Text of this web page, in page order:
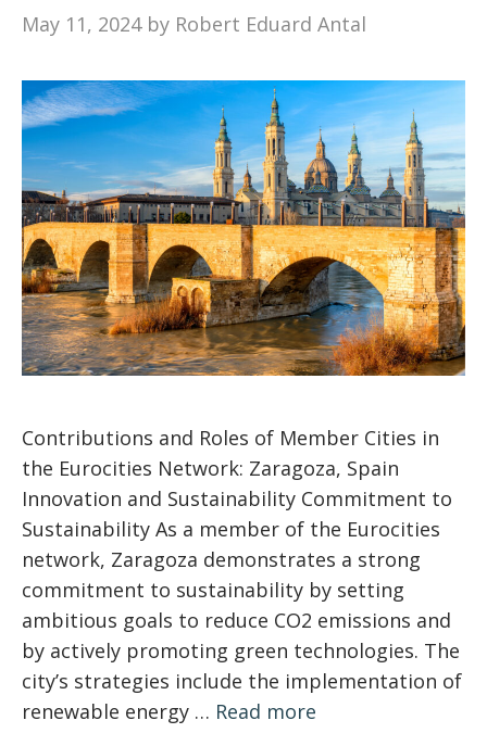
May 11, 2024 by Robert Eduard Antal
Contributions and Roles of Member Cities in
the Eurocities Network: Zaragoza, Spain
Innovation and Sustainability Commitment to
Sustainability As a member of the Eurocities
network, Zaragoza demonstrates a strong
commitment to sustainability by setting
ambitious goals to reduce CO2 emissions and
by actively promoting green technologies. The
city’s strategies include the implementation of
renewable energy … Read more